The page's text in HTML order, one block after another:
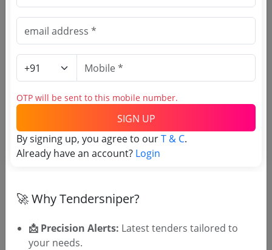
(Source Website)
Purchasing Agency
Login to View Agency Name
Login to View Purchaser State
Tender No
Tender Type and Location
OTP will be sent to this mobile number.
SIGN UP
By signing up, you agree to ourT & C.
Already have an account? Login
🚀 Why Tendersniper?
📩 Precision Alerts: Latest tenders tailored to
your needs.